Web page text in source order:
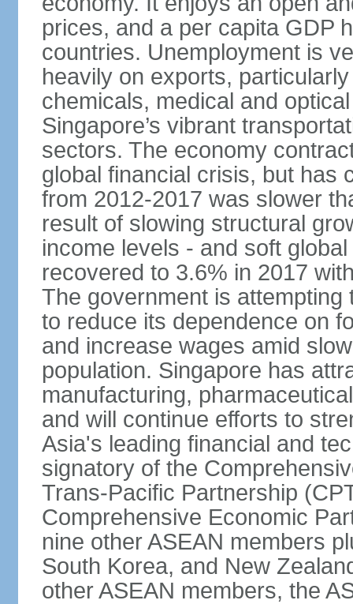
prices, and a per capita GDP
countries. Unemployment is
heavily on exports,
chemicals, medical and
Singapore’s vibrant
sectors. The economy
global financial crisis, but has
from 2012-2017 was slower
result of slowing structural
income levels - and soft
recovered to 3.6% in 2017
The government is attempting
to reduce its dependence on
and increase wages amid
population. Singapore has
manufacturing,
and will continue efforts to
Asia's leading financial and
signatory of the
Trans-Pacific Partnership
Comprehensive Economic
nine other ASEAN members
South Korea, and New
other ASEAN members, the